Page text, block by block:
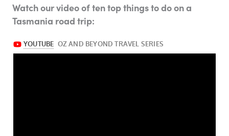
Watch our video of ten top things to do on a
Tasmania road trip: